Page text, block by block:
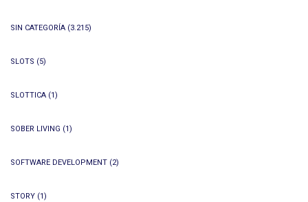
SIN CATEGORÍA (3.215)
SLOTS (5)
SLOTTICA (1)
SOBER LIVING (1)
SOFTWARE DEVELOPMENT (2)
STORY (1)